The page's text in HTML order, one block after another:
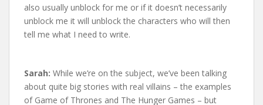
also usually unblock for me or if it doesn’t necessarily
unblock me it will unblock the characters who will then
tell me what I need to write.
Sarah: While we’re on the subject, we’ve been talking
about quite big stories with real villains – the examples
of Game of Thrones and The Hunger Games – but